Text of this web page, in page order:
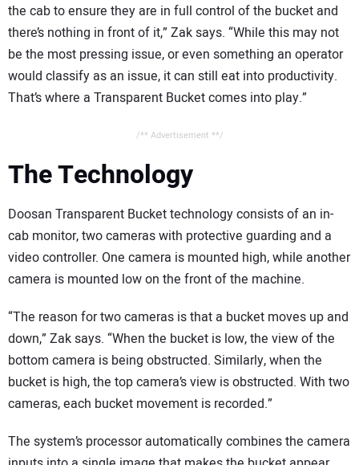
the cab to ensure they are in full control of the bucket and
there’s nothing in front of it,” Zak says. “While this may not
be the most pressing issue, or even something an operator
would classify as an issue, it can still eat into productivity.
That’s where a Transparent Bucket comes into play.”
/** Advertisement **/
The Technology
Doosan Transparent Bucket technology consists of an in-
cab monitor, two cameras with protective guarding and a
video controller. One camera is mounted high, while another
camera is mounted low on the front of the machine.
“The reason for two cameras is that a bucket moves up and
down,” Zak says. “When the bucket is low, the view of the
bottom camera is being obstructed. Similarly, when the
bucket is high, the top camera’s view is obstructed. With two
cameras, each bucket movement is recorded.”
The system’s processor automatically combines the camera